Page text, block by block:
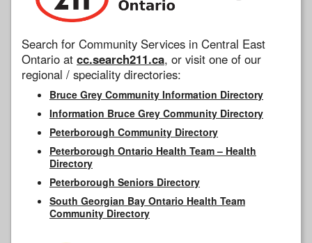
Search for Community Services in Central East
Ontario at cc.search211.ca, or visit one of our
regional / speciality directories:
Bruce Grey Community Information Directory
Information Bruce Grey Community Directory
Peterborough Community Directory
Peterborough Ontario Health Team – Health
Directory
Peterborough Seniors Directory
South Georgian Bay Ontario Health Team
Community Directory